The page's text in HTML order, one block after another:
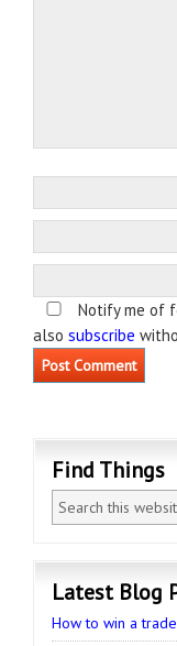
Notify me of
also subscribe
Find Things
Latest Blog
How to win a